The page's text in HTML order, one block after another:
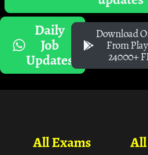
Daily
Job
Updates
Download
From
24000+
All Exams